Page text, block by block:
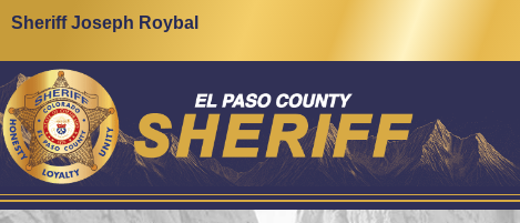
Sheriff Joseph Roybal